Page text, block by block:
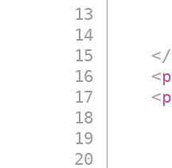
</
<
<